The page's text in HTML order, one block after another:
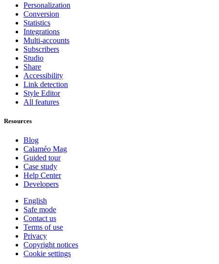
Personalization
Conversion
Statistics
Integrations
Multi-accounts
Subscribers
Studio
Share
Accessibility
Link detection
Style Editor
All features
Resources
Blog
Calaméo Mag
Guided tour
Case study
Help Center
Developers
English
Safe mode
Contact us
Terms of use
Privacy
Copyright notices
Cookie settings